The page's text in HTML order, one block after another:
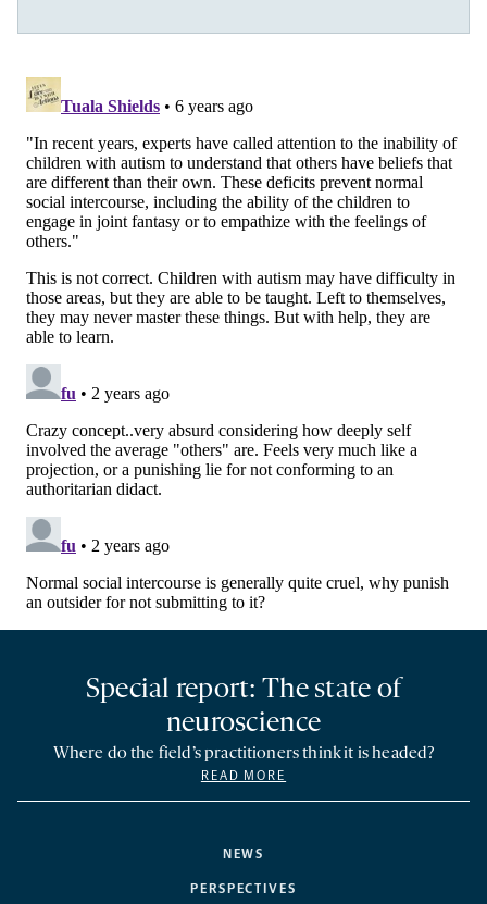
NEWS
PERSPECTIVES
Special report: The state of
neuroscience
Where do the field’s practitioners think it is headed?
READ MORE